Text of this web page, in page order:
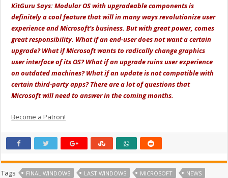
KitGuru Says: Modular OS with upgradeable components is
definitely a cool feature that will in many ways revolutionize user
experience and Microsoft’s business. But with great power, comes
great responsibility. What if an end-user does not want a certain
upgrade? What if Microsoft wants to radically change graphics
user interface of its OS? What if an upgrade ruins user experience
on outdated machines? What if an update is not compatible with
certain third-party apps? There are a lot of questions that
Microsoft will need to answer in the coming months.
Become a Patron!
Tags FINAL WINDOWS LAST WINDOWS MICROSOFT
NEWS